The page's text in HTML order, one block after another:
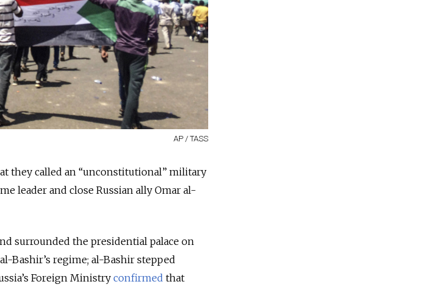
AP / TASS
they called an “unconstitutional” military
leader and close Russian ally Omar al-
surrounded the presidential palace on
Bashir’s regime; al-Bashir stepped
Foreign Ministry confirmed that